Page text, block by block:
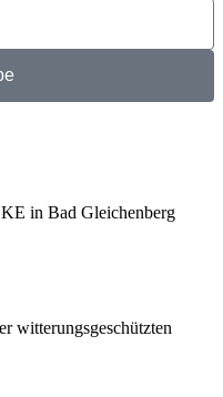
witterungsgeschützten